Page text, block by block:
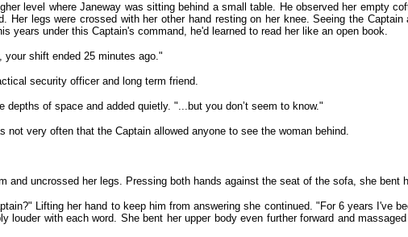
level where Janeway was sitting behind a small table. He observed her empty
Her legs were crossed with her other hand resting on her knee. Seeing the
years under this Captain's command, he'd learned to read her like an open book.
shift ended 25 minutes ago."
security officer and long term friend.
of space and added quietly. "...but you don’t seem to know."
very often that the Captain allowed anyone to see the woman behind.
and uncrossed her legs. Pressing both hands against the seat of the sofa, she bent
Lifting her hand to keep him from answering she continued. "For 6 years I've
louder with each word. She bent her upper body even further forward and